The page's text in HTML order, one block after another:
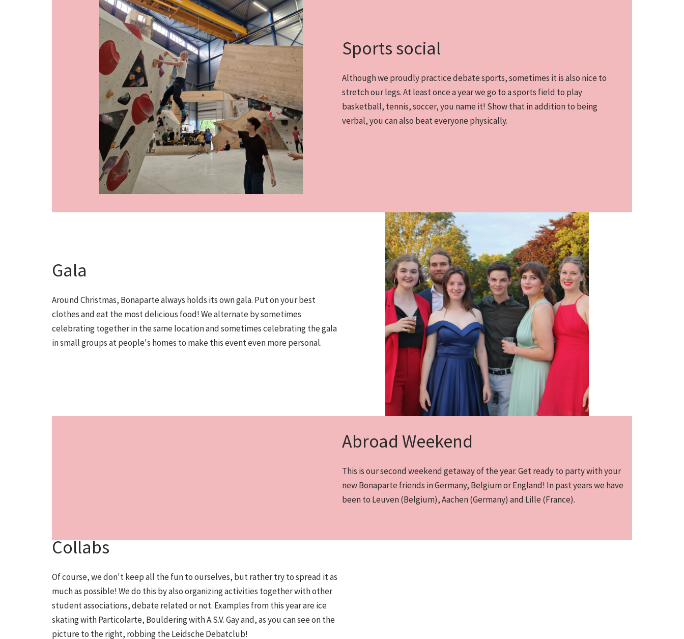
Sports social
Although we proudly practice debate sports, sometimes it is also nice to
stretch our legs. At least once a year we go to a sports field to play
basketball, tennis, soccer, you name it! Show that in addition to being
verbal, you can also beat everyone physically.
Gala
Around Christmas, Bonaparte always holds its own gala. Put on your best
clothes and eat the most delicious food! We alternate by sometimes
celebrating together in the same location and sometimes celebrating the gala
in small groups at people's homes to make this event even more personal.
Abroad Weekend
This is our second weekend getaway of the year. Get ready to party with your
new Bonaparte friends in Germany, Belgium or England! In past years we have
been to Leuven (Belgium), Aachen (Germany) and Lille (France).
Collabs
Of course, we don't keep all the fun to ourselves, but rather try to spread it as
much as possible! We do this by also organizing activities together with other
student associations, debate related or not. Examples from this year are ice
skating with Particolarte, Bouldering with A.S.V. Gay and, as you can see on the
picture to the right, robbing the Leidsche Debatclub!